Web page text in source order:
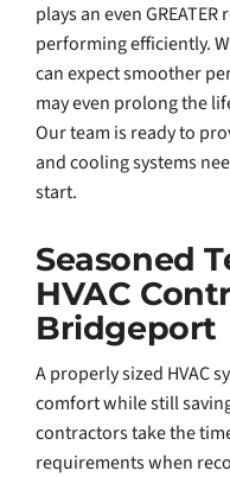
plays an even
performing efficiently.
can expect smoother
may even prolong the
Our team is ready to
and cooling systems
start.
Seasoned
HVAC
Bridgeport
A properly sized HVAC
comfort while still
contractors take the
requirements when